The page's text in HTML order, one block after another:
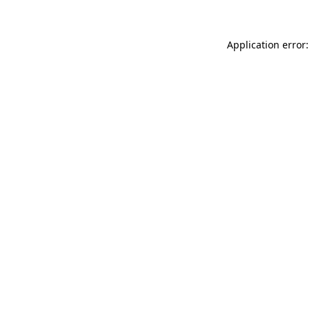
Application